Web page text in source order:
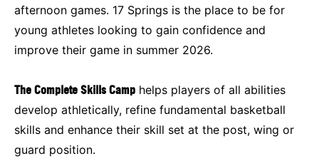
afternoon games. 17 Springs is the place to be for
young athletes looking to gain confidence and
improve their game in summer 2026.
The Complete Skills Camp helps players of all abilities
develop athletically, refine fundamental basketball
skills and enhance their skill set at the post, wing or
guard position.